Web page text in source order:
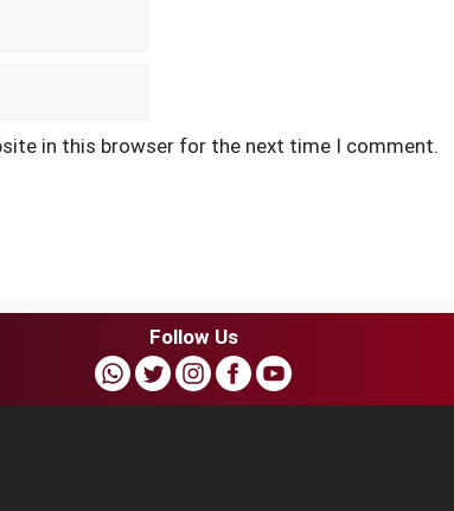
in this browser for the next time I comment.
Follow Us